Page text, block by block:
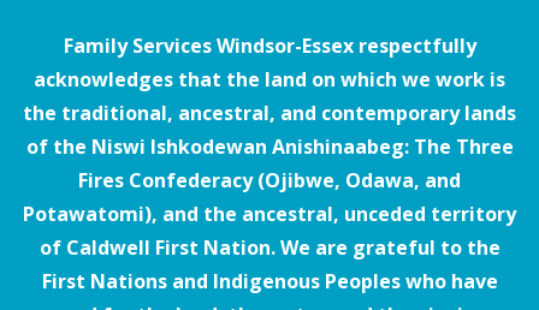
Family Services Windsor-Essex respectfully
acknowledges that the land on which we work is
the traditional, ancestral, and contemporary lands
of the Niswi Ishkodewan Anishinaabeg: The Three
Fires Confederacy (Ojibwe, Odawa, and
Potawatomi), and the ancestral, unceded territory
of Caldwell First Nation. We are grateful to the
First Nations and Indigenous Peoples who have